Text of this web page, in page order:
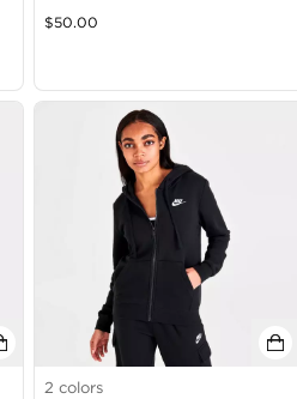
$50.00
2 colors